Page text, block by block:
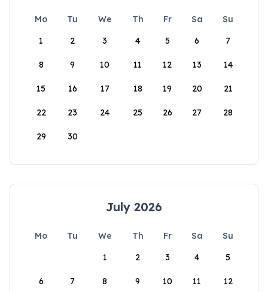
Mo Tu We Th Fr Sa
Su
1
2 3 4 5 6 7
8 9 10 11 12 13 14
15 16 17 18 19 20 21
22 23 24 25 26 27 28
29 30
July 2026
Mo Tu We Th Fr Sa
Su
1
2 3 4 5
6 7 8 9 10 11 12